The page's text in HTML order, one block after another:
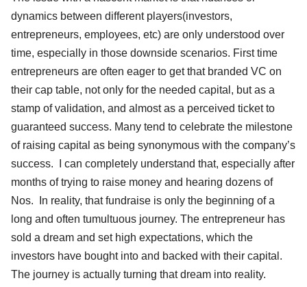
dynamics between different players(investors,
entrepreneurs, employees, etc) are only understood over
time, especially in those downside scenarios. First time
entrepreneurs are often eager to get that branded VC on
their cap table, not only for the needed capital, but as a
stamp of validation, and almost as a perceived ticket to
guaranteed success. Many tend to celebrate the milestone
of raising capital as being synonymous with the company’s
success. I can completely understand that, especially after
months of trying to raise money and hearing dozens of
Nos. In reality, that fundraise is only the beginning of a
long and often tumultuous journey. The entrepreneur has
sold a dream and set high expectations, which the
investors have bought into and backed with their capital.
The journey is actually turning that dream into reality.